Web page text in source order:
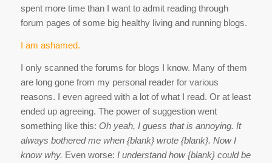
spent more time than I want to admit reading through
forum pages of some big healthy living and running blogs.
I am ashamed.
I only scanned the forums for blogs I know. Many of them
are long gone from my personal reader for various
reasons. I even agreed with a lot of what I read. Or at least
ended up agreeing. The power of suggestion went
something like this: Oh yeah, I guess that is annoying. It
always bothered me when {blank} wrote {blank}. Now I
know why. Even worse: I understand how {blank} could be